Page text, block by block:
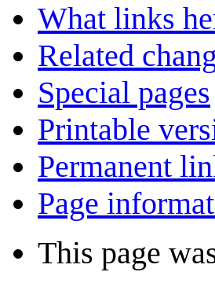
What links
Related
Special pages
Printable
Permanent
Page
This page